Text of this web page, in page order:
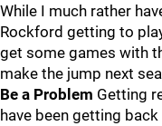
While I much rather
Rockford getting to
get some games with
make the jump next
Be a Problem Getting
have been getting